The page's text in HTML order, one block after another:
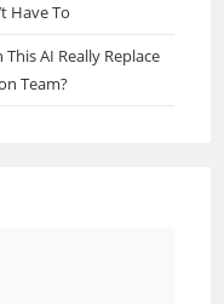
Have To
AI Really Replace
Team?